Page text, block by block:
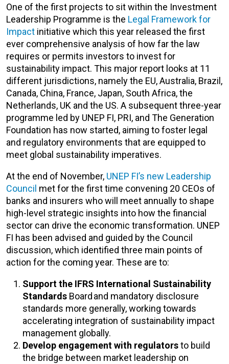
One of the first projects to sit within the Investment
Leadership Programme is the Legal Framework for
Impact initiative which this year released the first
ever comprehensive analysis of how far the law
requires or permits investors to invest for
sustainability impact. This major report looks at 11
different jurisdictions, namely the EU, Australia, Brazil,
Canada, China, France, Japan, South Africa, the
Netherlands, UK and the US. A subsequent three-year
programme led by UNEP FI, PRI, and The Generation
Foundation has now started, aiming to foster legal
and regulatory environments that are equipped to
meet global sustainability imperatives.
At the end of November, UNEP FI’s new Leadership
Council met for the first time convening 20 CEOs of
banks and insurers who will meet annually to shape
high-level strategic insights into how the financial
sector can drive the economic transformation. UNEP
FI has been advised and guided by the Council
discussion, which identified three main points of
action for the coming year. These are to:
Support the IFRS International Sustainability
Standards Board and mandatory disclosure
standards more generally, working towards
accelerating integration of sustainability impact
management globally.
Develop engagement with regulatorsto build
the bridge between market leadership on